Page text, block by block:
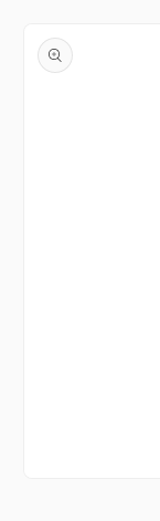
information